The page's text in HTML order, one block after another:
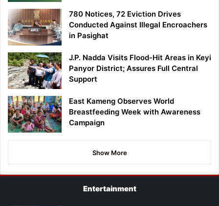
780 Notices, 72 Eviction Drives
Conducted Against Illegal Encroachers
in Pasighat
J.P. Nadda Visits Flood-Hit Areas in Keyi
Panyor District; Assures Full Central
Support
East Kameng Observes World
Breastfeeding Week with Awareness
Campaign
Show More
Entertainment